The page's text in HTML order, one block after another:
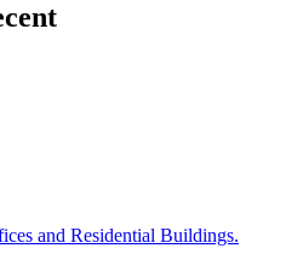
and Residential Buildings.